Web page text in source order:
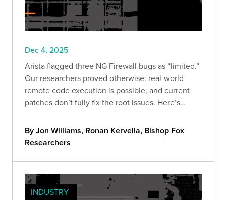
Dec 4, 2025
Arista flagged three NG Firewall bugs as “limited.”
Our researchers proved otherwise: real-world
remote code execution is possible, and current
patches don’t fully fix the root issues. Here’s
steps to cut exposure now.
By Jon Williams, Ronan Kervella, Bishop Fox
Researchers
INDUSTRY